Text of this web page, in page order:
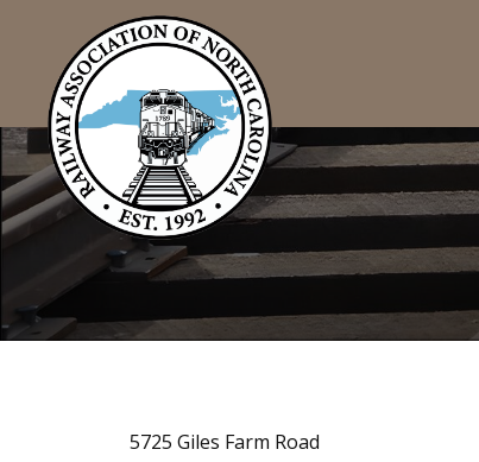
5725 Giles Farm Road